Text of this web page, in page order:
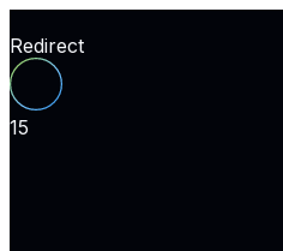
Redirect
15